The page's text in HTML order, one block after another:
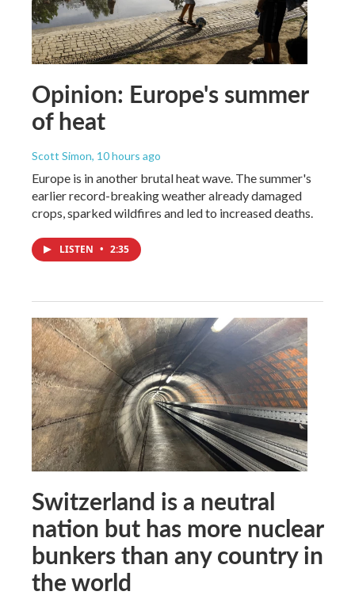
Opinion: Europe's summer
of heat
Scott Simon, 10 hours ago
Europe is in another brutal heat wave. The summer's
earlier record-breaking weather already damaged
crops, sparked wildfires and led to increased deaths.
LISTEN • 2:35
Switzerland is a neutral
nation but has more nuclear
bunkers than any country in
the world